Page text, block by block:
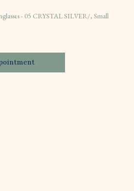
- 05 CRYSTAL SILVER/, Small